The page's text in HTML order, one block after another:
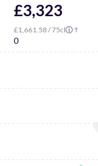
£3,323
£1,661.58/ 75clⓘ †
0